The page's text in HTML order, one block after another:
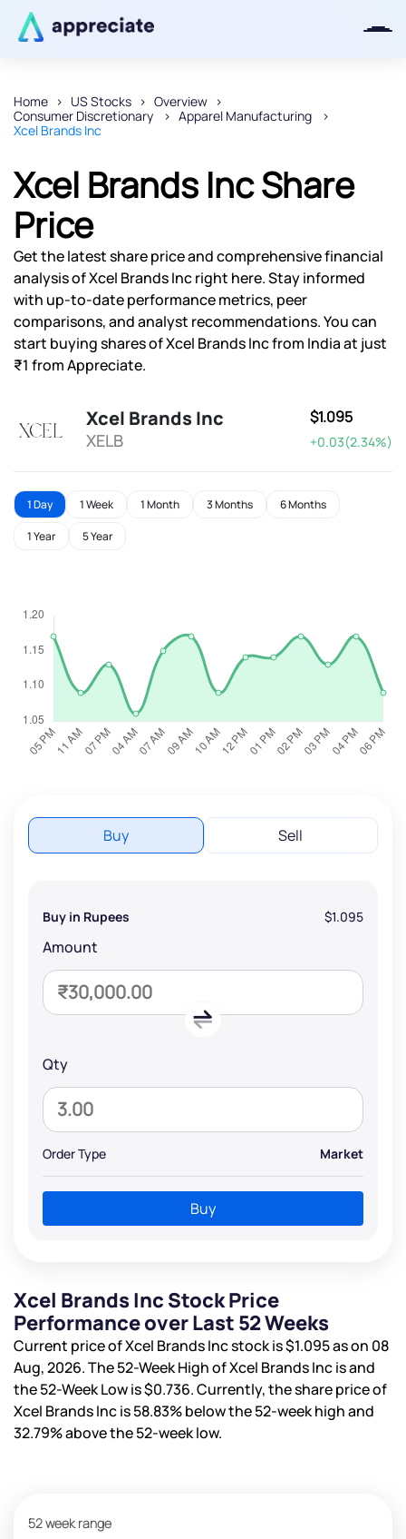
Home US Stocks
Overview
Consumer Discretionary
Apparel Manufacturing
Xcel Brands Inc
Xcel Brands Inc Share
Price
Get the latest share price and comprehensive financial
analysis of Xcel Brands Inc right here. Stay informed
with up-to-date performance metrics, peer
comparisons, and analyst recommendations. You can
start buying shares of Xcel Brands Inc from India at just
₹1 from Appreciate.
Xcel Brands Inc
XELB
$1.095
+0.03(2.34%)
1 Day 1 Week 1 Month 3 Months 6 Months
1 Year 5 Year
Buy Sell
Buy in Rupees $1.095
Amount
Qty
Order Type Market
Buy
Xcel Brands Inc Stock Price
Performance over Last 52 Weeks
Current price of Xcel Brands Inc stock is$1.095as on 08
Aug, 2026. The 52-Week High of Xcel Brands Inc isand
the 52-Week Low is$0.736. Currently, the share price of
Xcel Brands Inc is58.83%below the 52-week high and
32.79%above the 52-week low.
52 week range
Thanks for joining our iOS waitlist.
Powered by Viral Loops